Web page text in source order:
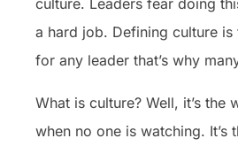
a hard job. Defining culture is
for any leader that’s why
What is culture? Well, it’s the
when no one is watching. It’s